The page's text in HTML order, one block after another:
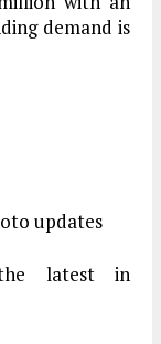
demand is
updates
latest in